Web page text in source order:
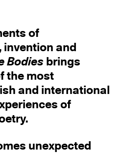
of
and
Bodiesbrings
the most
and international
of
unexpected